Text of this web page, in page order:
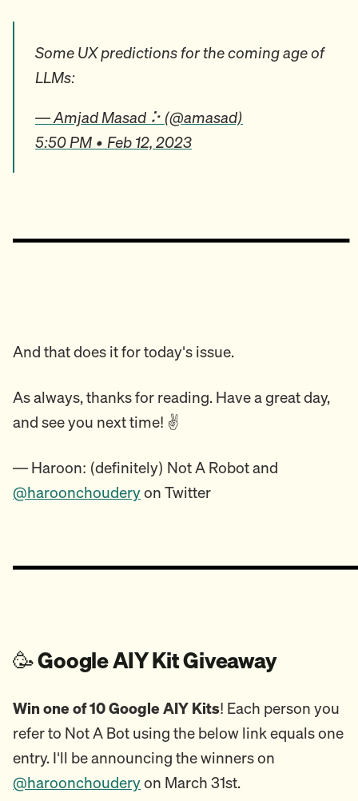
Some UX predictions for the coming age of
LLMs:
— Amjad Masad ⠕ (@amasad)
5:50 PM • Feb 12, 2023
And that does it for today's issue.
As always, thanks for reading. Have a great day,
and see you next time! ✌️
— Haroon: (definitely) Not A Robot and
@haroonchouderyon Twitter
🥳Google AIY Kit Giveaway
Win one of 10 Google AIY Kits! Each person you
refer to Not A Bot using the below link equals one
entry. I'll be announcing the winners on
@haroonchouderyon March 31st.